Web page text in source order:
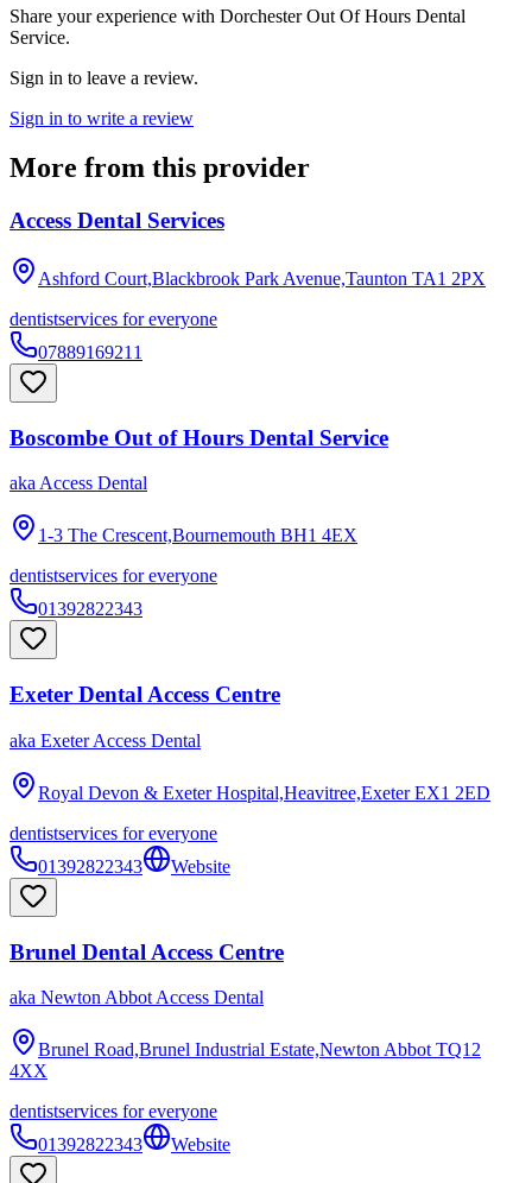
Share your experience with Dorchester Out Of Hours Dental
Service.
Sign in to leave a review.
Sign in to write a review
More from this provider
Access Dental Services
Ashford Court,Blackbrook Park Avenue,Taunton TA1 2PX
dentistservices for everyone
07889169211
Boscombe Out of Hours Dental Service
akaAccess Dental
1-3 The Crescent,Bournemouth BH1 4EX
dentistservices for everyone
01392822343
Exeter Dental Access Centre
aka Exeter Access Dental
Royal Devon & Exeter Hospital,Heavitree,Exeter EX1 2ED
dentistservices for everyone
01392822343
Website
Brunel Dental Access Centre
aka Newton Abbot Access Dental
Brunel Road,Brunel Industrial Estate,Newton Abbot TQ12
4XX
dentistservices for everyone
01392822343
Website